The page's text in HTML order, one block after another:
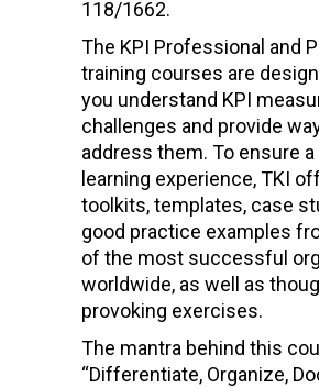
118/1662.
The KPI Professional and
training courses are
you understand KPI
challenges and provide
address them. To ensure
learning experience, TKI
toolkits, templates, case
good practice examples
of the most successful
worldwide, as well as
provoking exercises.
The mantra behind this
“Differentiate, Organize,